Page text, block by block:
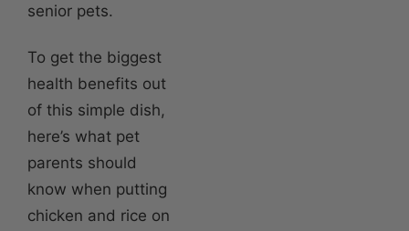
senior pets.
To get the biggest
health benefits out
of this simple dish,
here’s what pet
parents should
know when putting
chicken and rice on